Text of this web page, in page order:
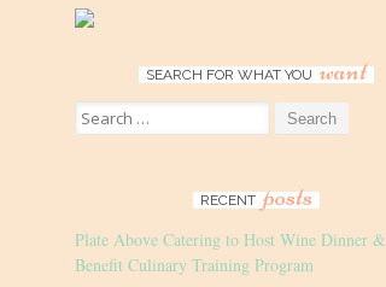
SEARCH FOR WHAT YOU want
Search
for:
RECENT posts
Plate Above Catering to Host Wine Dinner &
Benefit Culinary Training Program